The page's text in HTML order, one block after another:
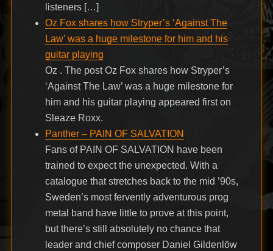
listeners […]
Oz Fox shares how Stryper’s ‘Against The
Law’ was a huge milestone for him and his
guitar playing
Oz . The post Oz Fox shares how Stryper’s
‘Against The Law’ was a huge milestone for
him and his guitar playing appeared first on
Sleaze Roxx.
Panther – PAIN OF SALVATION
Fans of PAIN OF SALVATION have been
trained to expect the unexpected. With a
catalogue that stretches back to the mid ’90s,
Sweden’s most fervently adventurous prog
metal band have little to prove at this point,
but there’s still absolutely no chance that
leader and chief composer Daniel Gildenlöw